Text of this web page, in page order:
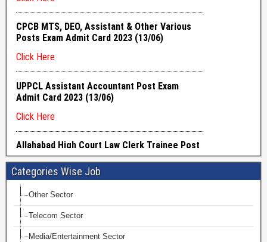
Categories Wise Job
Other Sector
Telecom Sector
Media/Entertainment Sector